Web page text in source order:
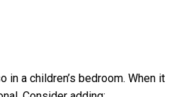
a children’s bedroom. When it